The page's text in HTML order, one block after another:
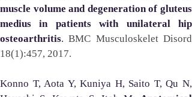
muscle volume and degeneration of gluteus
medius in patients with unilateral hip
osteoarthritis. BMC Musculoskelet Disord
18(1):457, 2017.
Konno T, Aota Y, Kuniya H, Saito T, Qu N,